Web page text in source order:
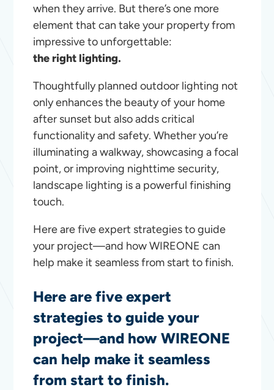
when they arrive. But there’s one more
element that can take your property from
impressive to unforgettable:
the right lighting.
Thoughtfully planned outdoor lighting not
only enhances the beauty of your home
after sunset but also adds critical
functionality and safety. Whether you’re
illuminating a walkway, showcasing a focal
point, or improving nighttime security,
landscape lighting is a powerful finishing
touch.
Here are five expert strategies to guide
your project—and how WIREONE can
help make it seamless from start to finish.
Here are five expert
strategies to guide your
project—and how WIREONE
can help make it seamless
from start to finish.